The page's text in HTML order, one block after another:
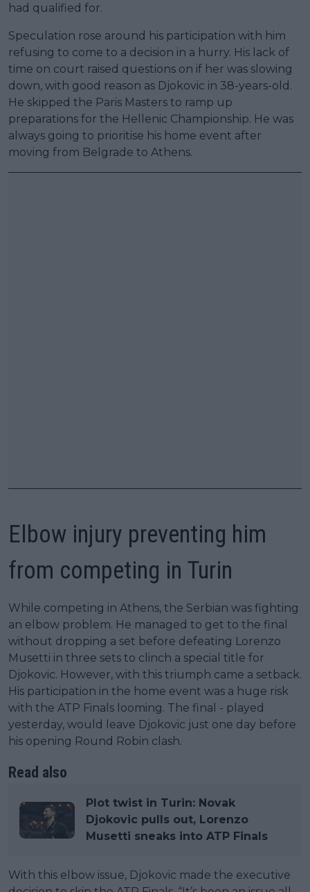
had qualified for.
Speculation rose around his participation with him
refusing to come to a decision in a hurry. His lack of
time on court raised questions on if her was slowing
down, with good reason as Djokovic in 38-years-old.
He skipped the Paris Masters to ramp up
preparations for the Hellenic Championship. He was
always going to prioritise his home event after
moving from Belgrade to Athens.
Elbow injury preventing him
from competing in Turin
While competing in Athens, the Serbian was fighting
an elbow problem. He managed to get to the final
without dropping a set before defeating Lorenzo
Musetti in three sets to clinch a special title for
Djokovic. However, with this triumph came a setback.
His participation in the home event was a huge risk
with the ATP Finals looming. The final - played
yesterday, would leave Djokovic just one day before
his opening Round Robin clash.
Read also
Plot twist in Turin: Novak
Djokovic pulls out, Lorenzo
Musetti sneaks into ATP Finals
With this elbow issue, Djokovic made the executive